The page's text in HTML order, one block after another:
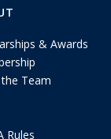
& Awards
Team
Rules